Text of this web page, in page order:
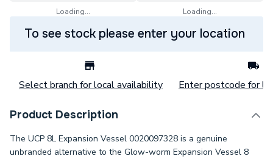
Loading... Loading...
To see stock please enter your location
Select branch for local availability Enter postcode for
Product Description
The UCP 8L Expansion Vessel 0020097328 is a genuine
unbranded alternative to the Glow-worm Expansion Vessel 8